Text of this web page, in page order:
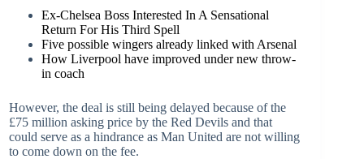
Ex-Chelsea Boss Interested In A Sensational
Return For His Third Spell
Five possible wingers already linked with Arsenal
How Liverpool have improved under new throw-
in coach
However, the deal is still being delayed because of the
£75 million asking price by the Red Devils and that
could serve as a hindrance as Man United are not willing
to come down on the fee.